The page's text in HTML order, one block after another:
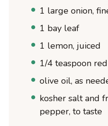
1 large onion,
1 bay leaf
1 lemon, juiced
1/4 teaspoon
olive oil, as
kosher salt and
pepper, to taste